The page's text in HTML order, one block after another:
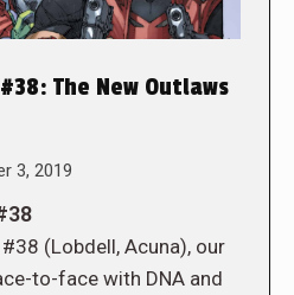
The New Outlaws
3, 2019
(Lobdell, Acuna), our
to-face with DNA and